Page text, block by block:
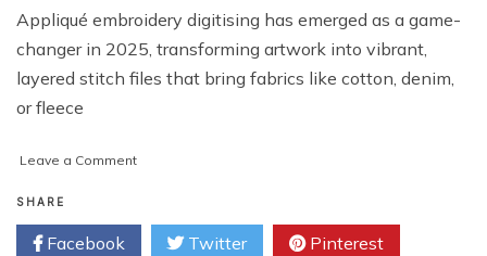
Appliqué embroidery digitising has emerged as a game-
changer in 2025, transforming artwork into vibrant,
layered stitch files that bring fabrics like cotton, denim,
or fleece
Leave a Commenton
Applique
Embroidery
SHARE
Facebook Twitter Pinterest